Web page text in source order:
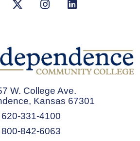
X/TwitterInstagramLinkedIn
W. College Ave.
Kansas 67301
620-331-4100
800-842-6063